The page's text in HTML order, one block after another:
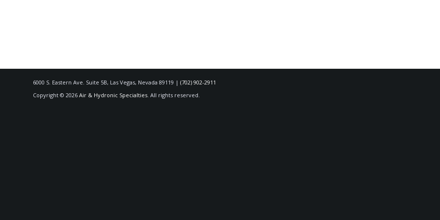
6000 S. Eastern Ave. Suite 5B, Las Vegas, Nevada 89119 | (702) 902-2911
Copyright © 2026 Air & Hydronic Specialties. All rights reserved.